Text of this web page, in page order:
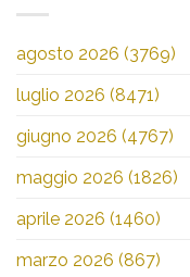
agosto 2026 (3769)
luglio 2026 (8471)
giugno 2026 (4767)
maggio 2026 (1826)
aprile 2026 (1460)
marzo 2026 (867)